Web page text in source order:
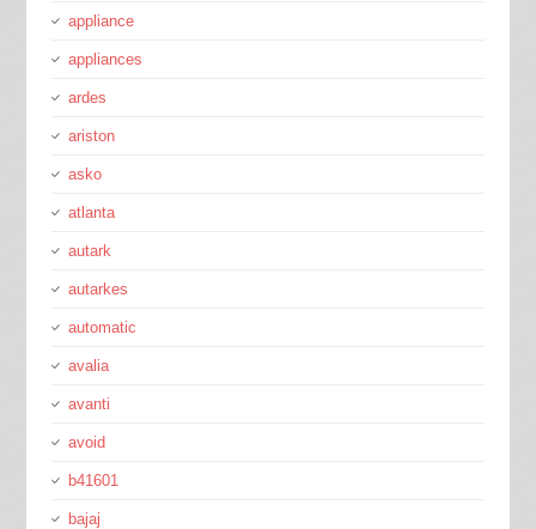
appliance
appliances
ardes
ariston
asko
atlanta
autark
autarkes
automatic
avalia
avanti
avoid
b41601
bajaj